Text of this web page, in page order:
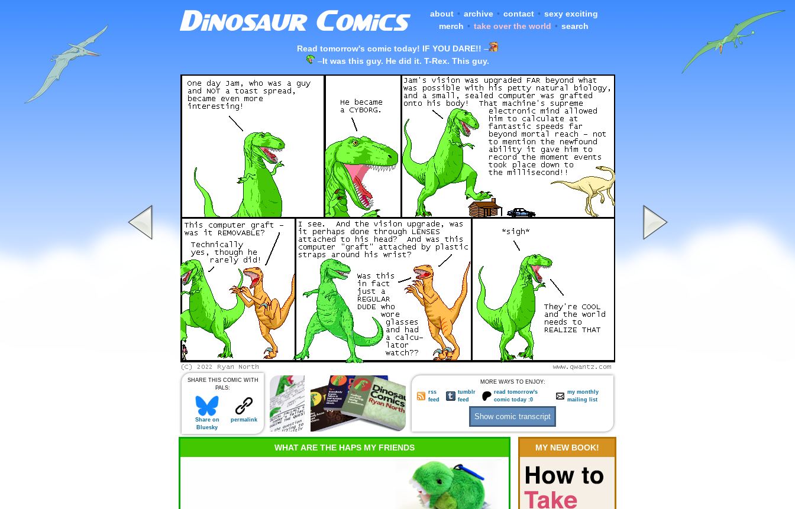
about • archive • contact • sexy exciting
merch • take over the world • search
Read tomorrow's comic today! IF YOU DARE!! –
–It was this guy. He did it. T-Rex. This guy.
SHARE THIS COMIC WITH
PALS:
Share on
Bluesky
permalink
MORE WAYS TO ENJOY:
rss
feed
tumblr
feed
read tomorrow's
comic today :0
my monthly
mailing list
WHAT ARE THE HAPS MY FRIENDS MY NEW BOOK!